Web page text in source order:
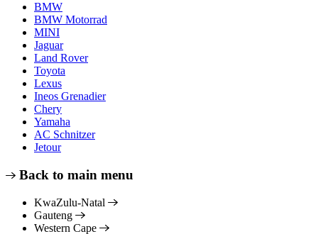
BMW
BMW Motorrad
MINI
Jaguar
Land Rover
Toyota
Lexus
Ineos Grenadier
Chery
Yamaha
AC Schnitzer
Jetour
Back to main menu
KwaZulu-Natal
Gauteng
Western Cape